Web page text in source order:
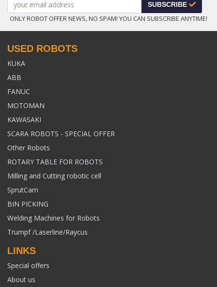
SUBSCRIBE
ONLY ROBOT OFFER NEWS, NO SPAM! YOU CAN SUBSCRIBE ANYTIME!
USED ROBOTS
KUKA
ABB
FANUC
MOTOMAN
KAWASAKI
SCARA ROBOTS - SPECIAL OFFER
Other Robots
ROTARY TABLE FOR ROBOTS
Milling and Cutting robotic cell
SprutCam
BIN PICKING
Welding Machines for Robots
Trumpf /Laserline/Raycus
LINKS
Special offers
About us